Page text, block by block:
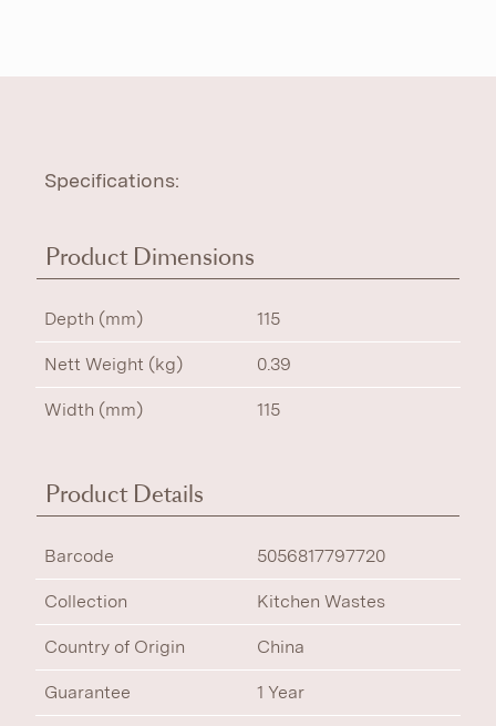
Specifications:
Product Dimensions
Depth (mm) 115
Nett Weight (kg) 0.39
Width (mm) 115
Product Details
Barcode 5056817797720
Collection Kitchen Wastes
Country of Origin China
Guarantee 1 Year